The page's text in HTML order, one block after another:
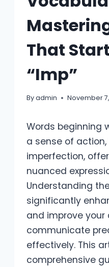
That
“Imp”
Byadmin November
Words beginning
a sense of action,
imperfection,
nuanced
Understanding
significantly
and improve your
communicate
effectively. This
comprehensive